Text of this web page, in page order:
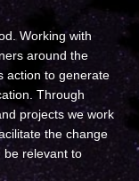
Working with
around the
action to generate
Through
projects we work
the change
be relevant to